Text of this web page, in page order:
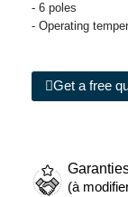
- 6 poles
- Operating
Get a free
(à